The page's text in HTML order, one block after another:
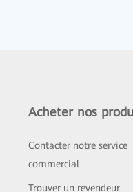
Acheter nos
Contacter notre service
commercial
Trouver un revendeur